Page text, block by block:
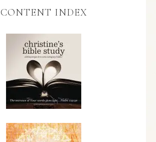
CONTENT INDEX